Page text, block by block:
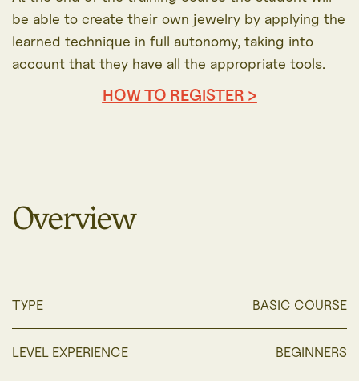
be able to create their own jewelry by applying the
learned technique in full autonomy, taking into
account that they have all the appropriate tools.
HOW TO REGISTER >
Overview
TYPE BASIC COURSE
LEVEL EXPERIENCE BEGINNERS